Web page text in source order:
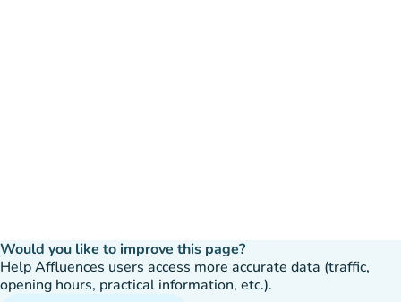
Would you like to improve this page?
Help Affluences users access more accurate data (traffic,
opening hours, practical information, etc.).